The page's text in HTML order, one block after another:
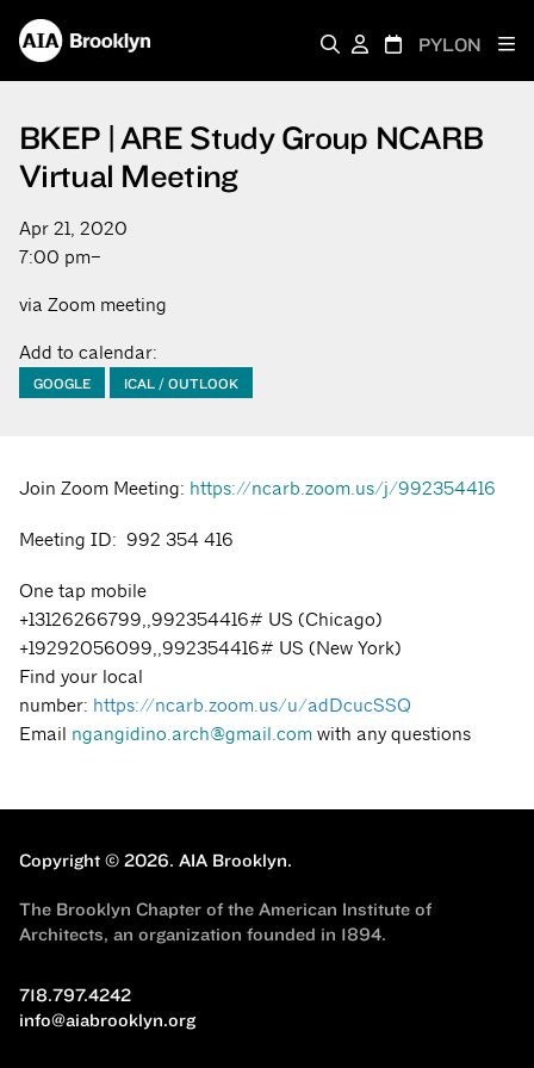
PYLON
BKEP | ARE Study Group NCARB
Virtual Meeting
Apr 21, 2020
7:00 pm–
via Zoom meeting
Add to calendar:
GOOGLE ICAL / OUTLOOK
Join Zoom Meeting: https://ncarb.zoom.us/j/992354416
Meeting ID: 992 354 416
One tap mobile
+13126266799,,992354416# US (Chicago)
+19292056099,,992354416# US (New York)
Find your local
number: https://ncarb.zoom.us/u/adDcucSSQ
Email ngangidino.arch@gmail.com with any questions
Copyright © 2026. AIA Brooklyn.
The Brooklyn Chapter of the American Institute of
Architects, an organization founded in 1894.
718.797.4242
info@aiabrooklyn.org